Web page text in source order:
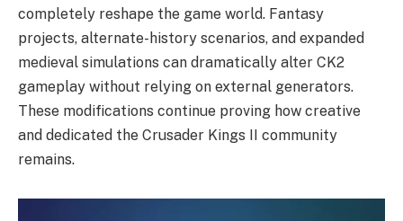
completely reshape the game world. Fantasy
projects, alternate-history scenarios, and expanded
medieval simulations can dramatically alter CK2
gameplay without relying on external generators.
These modifications continue proving how creative
and dedicated the Crusader Kings II community
remains.